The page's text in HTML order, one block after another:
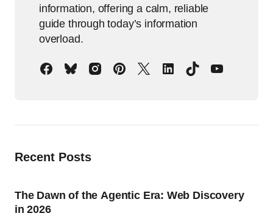
information, offering a calm, reliable
guide through today’s information
overload.
Recent Posts
The Dawn of the Agentic Era: Web Discovery
in 2026